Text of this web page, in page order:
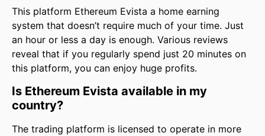
This platform Ethereum Evista a home earning
system that doesn’t require much of your time. Just
an hour or less a day is enough. Various reviews
reveal that if you regularly spend just 20 minutes on
this platform, you can enjoy huge profits.
Is Ethereum Evista available in my
country?
The trading platform is licensed to operate in more